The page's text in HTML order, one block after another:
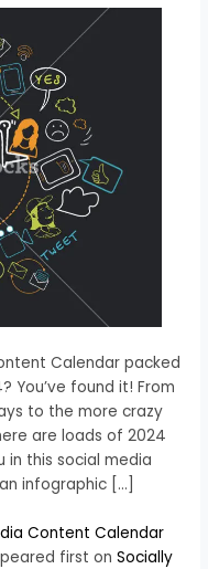
Calendar packed
You’ve found it! From
to the more crazy
are loads of 2024
in this social media
infographic […]
Content Calendar
first onSocially